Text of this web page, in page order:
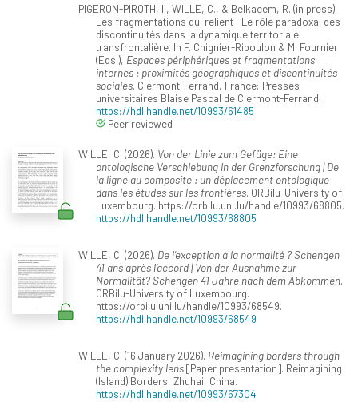
PIGERON-PIROTH, I., WILLE, C., & Belkacem, R. (in press).
Les fragmentations qui relient : Le rôle paradoxal des
discontinuités dans la dynamique territoriale
transfrontalière. In F. Chignier-Riboulon & M. Fournier
(Eds.), Espaces périphériques et fragmentations
internes : proximités géographiques et discontinuités
sociales. Clermont-Ferrand, France: Presses
universitaires Blaise Pascal de Clermont-Ferrand.
https://hdl.handle.net/10993/61485
Peer reviewed
WILLE, C. (2026). Von der Linie zum Gefüge: Eine
ontologische Verschiebung in der Grenzforschung | De
la ligne au composite : un déplacement ontologique
dans les études sur les frontières. ORBilu-University of
Luxembourg. https://orbilu.uni.lu/handle/10993/68805.
https://hdl.handle.net/10993/68805
WILLE, C. (2026). De l’exception à la normalité ? Schengen
41 ans après l‘accord | Von der Ausnahme zur
Normalität? Schengen 41 Jahre nach dem Abkommen.
ORBilu-University of Luxembourg.
https://orbilu.uni.lu/handle/10993/68549.
https://hdl.handle.net/10993/68549
WILLE, C. (16 January 2026). Reimagining borders through
the complexity lens[Paper presentation]. Reimagining
(Island) Borders, Zhuhai, China.
https://hdl.handle.net/10993/67304